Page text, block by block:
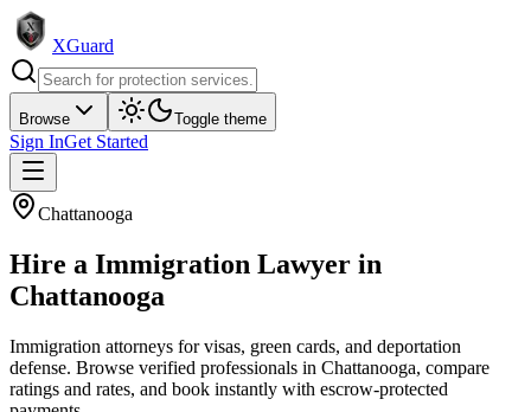
XGuard
Browse Toggle theme
Sign InGet Started
Chattanooga
Hire a Immigration Lawyer in
Chattanooga
Immigration attorneys for visas, green cards, and deportation
defense. Browse verified professionals in Chattanooga, compare
ratings and rates, and book instantly with escrow-protected